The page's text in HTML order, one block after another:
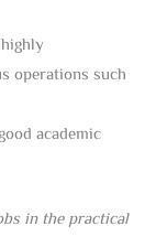
operations such
academic
in the practical